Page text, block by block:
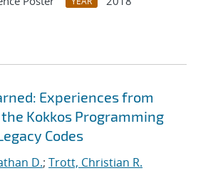
Experiences from
Kokkos Programming
Codes
D.; Trott, Christian R.